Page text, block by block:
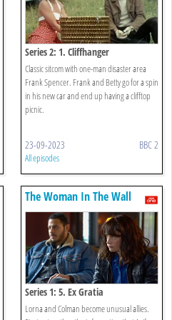
Series 2: 1. Cliffhanger
Classic sitcom with one-man disaster area
Frank Spencer. Frank and Betty go for a spin
in his new car and end up having a clifftop
picnic.
23-09-2023 BBC 2
All episodes
The Woman In The Wall
Series 1: 5. Ex Gratia
Lorna and Colman become unusual allies.